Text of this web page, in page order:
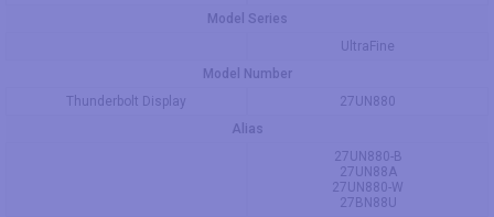
Model Series
UltraFine
Model Number
Thunderbolt Display
27UN880
Alias
27UN880-B
27UN88A
27UN880-W
27BN88U